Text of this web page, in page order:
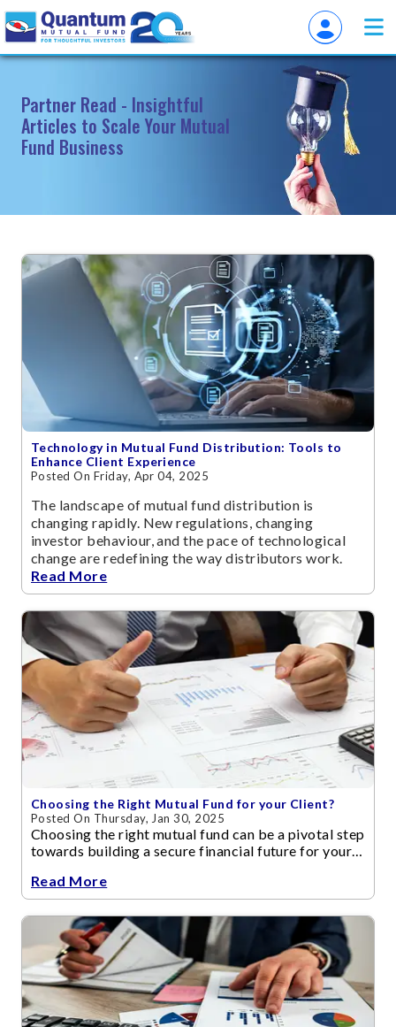
Partner Read - Insightful
Articles to Scale Your Mutual
Fund Business
Technology in Mutual Fund Distribution: Tools to
Enhance Client Experience
Posted On Friday, Apr 04, 2025
The landscape of mutual fund distribution is
changing rapidly. New regulations, changing
investor behaviour, and the pace of technological
change are redefining the way distributors work.
Read More
Choosing the Right Mutual Fund for your Client?
Posted On Thursday, Jan 30, 2025
Choosing the right mutual fund can be a pivotal step
towards building a secure financial future for your
Read More